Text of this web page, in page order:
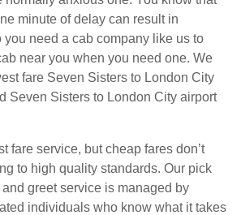
minute of delay can result in
you need a cab company like us to
near you when you need one. We
fare Seven Sisters to London City
Seven Sisters to London City airport
fare service, but cheap fares don’t
to high quality standards. Our pick
greet service is managed by
individuals who know what it takes